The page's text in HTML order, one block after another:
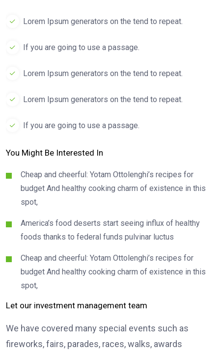
Lorem Ipsum generators on the tend to repeat.
If you are going to use a passage.
Lorem Ipsum generators on the tend to repeat.
Lorem Ipsum generators on the tend to repeat.
If you are going to use a passage.
You Might Be Interested In
Cheap and cheerful: Yotam Ottolenghi’s recipes for
budget And healthy cooking charm of existence in this
spot,
America’s food deserts start seeing influx of healthy
foods thanks to federal funds pulvinar luctus
Cheap and cheerful: Yotam Ottolenghi’s recipes for
budget And healthy cooking charm of existence in this
spot,
Let our investment management team
We have covered many special events such as
fireworks, fairs, parades, races, walks, awards